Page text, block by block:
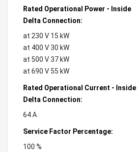
Rated Operational Power - Inside
Delta Connection:
at 230 V 15 kW
at 400 V 30 kW
at 500 V 37 kW
at 690 V 55 kW
Rated Operational Current - Inside
Delta Connection:
64 A
Service Factor Percentage:
100 %